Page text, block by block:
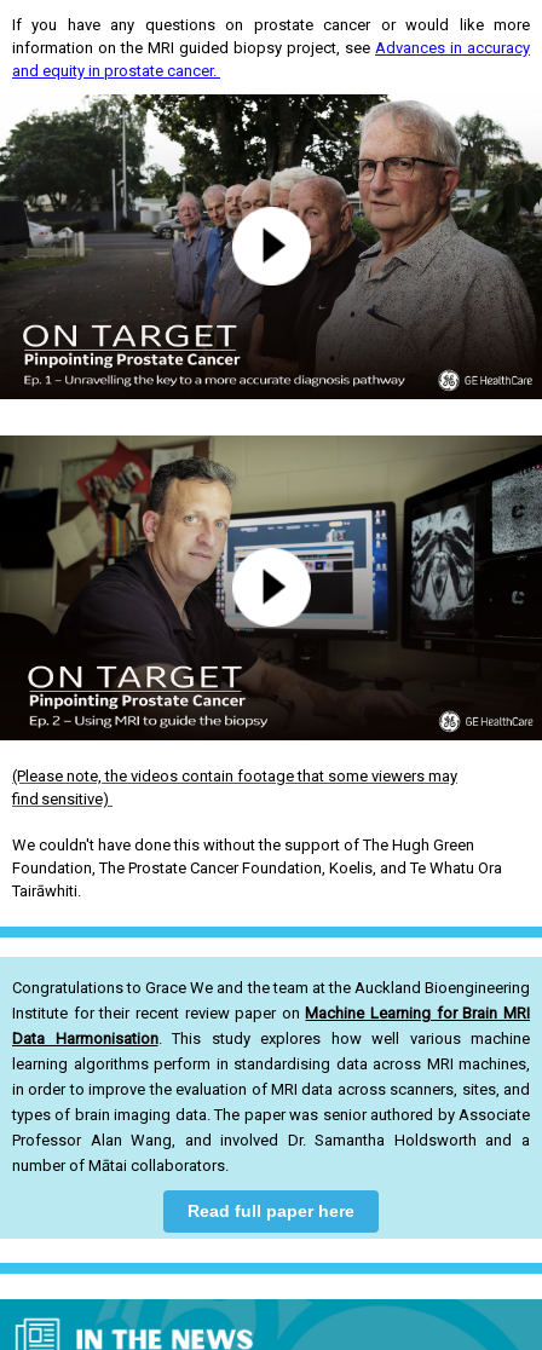
If you have any questions on prostate cancer or would like more
information on the MRI guided biopsy project, see Advances in accuracy
and equity in prostate cancer.
(Please note, the videos contain footage that some viewers may
find sensitive)
We couldn't have done this without the support of The Hugh Green
Foundation, The Prostate Cancer Foundation, Koelis, and Te Whatu Ora
Tairāwhiti.
Congratulations to Grace We and the team at the Auckland Bioengineering
Institute for their recent review paper on Machine Learning for Brain MRI
Data Harmonisation. This study explores how well various machine
learning algorithms perform in standardising data across MRI machines,
in order to improve the evaluation of MRI data across scanners, sites, and
types of brain imaging data. The paper was senior authored by Associate
Professor Alan Wang, and involved Dr. Samantha Holdsworth and a
number of Mātai collaborators.
Read full paper here